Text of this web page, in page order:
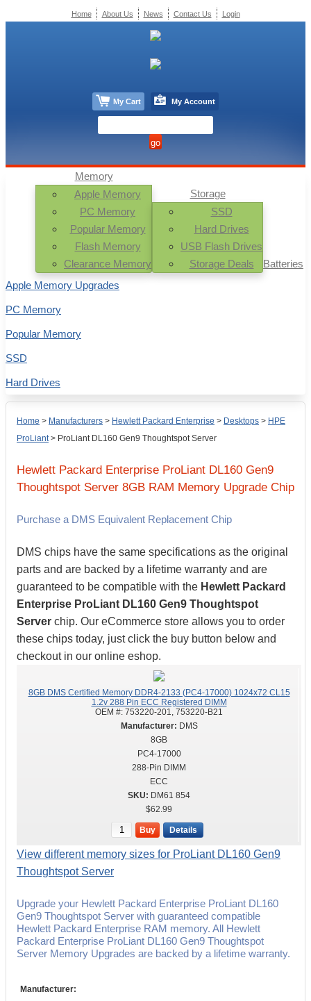
Home > Manufacturers > Hewlett Packard Enterprise > Desktops > HPE
ProLiant> ProLiant DL160 Gen9 Thoughtspot Server
Hewlett Packard Enterprise ProLiant DL160 Gen9
Thoughtspot Server 8GB RAM Memory Upgrade Chip
Purchase a DMS Equivalent Replacement Chip
DMS chips have the same specifications as the original
parts and are backed by a lifetime warranty and are
guaranteed to be compatible with the Hewlett Packard
Enterprise ProLiant DL160 Gen9 Thoughtspot
Server chip. Our eCommerce store allows you to order
these chips today, just click the buy button below and
checkout in our online eshop.
8GB DMS Certified Memory DDR4-2133 (PC4-17000) 1024x72 CL15
1.2v 288 Pin ECC Registered DIMM
OEM #: 753220-201, 753220-B21
DMS
8GB
PC4-17000
288-Pin DIMM
ECC
DM61 854
$62.99
Buy Details
View different memory sizes for ProLiant DL160 Gen9
Thoughtspot Server
Upgrade your Hewlett Packard Enterprise ProLiant DL160
Gen9 Thoughtspot Server with guaranteed compatible
Hewlett Packard Enterprise RAM memory. All Hewlett
Packard Enterprise ProLiant DL160 Gen9 Thoughtspot
Server Memory Upgrades are backed by a lifetime warranty.
Manufacturer:
Memory
Apple Memory
PC Memory
Popular Memory
Flash Memory
Clearance Memory
Storage
SSD
Hard Drives
USB Flash Drives
Storage Deals
Batteries
Apple Memory Upgrades
PC Memory
Popular Memory
SSD
Hard Drives
Home About Us News Contact Us Login
My Cart My Account